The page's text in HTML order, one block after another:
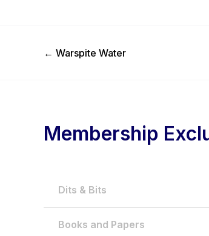
Previous Post
← Warspite Water
Membership
Dits & Bits
Books and Papers